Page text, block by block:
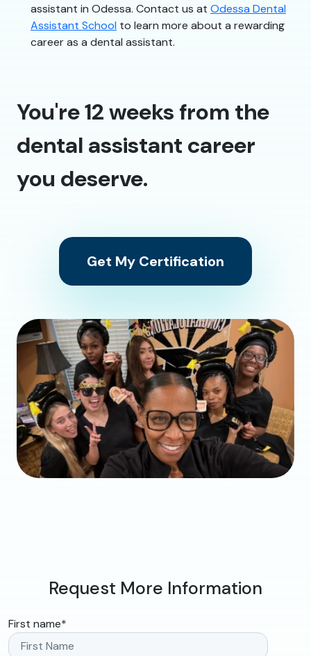
assistant in Odessa. Contact us at Odessa Dental
Assistant School to learn more about a rewarding
career as a dental assistant.
You're 12 weeks from the
dental assistant career
you deserve.
Get My Certification
Request More Information
First name*